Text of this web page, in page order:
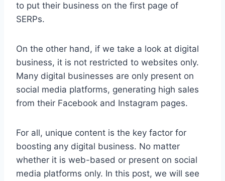
to put their business on the first page of
SERPs.
On the other hand, if we take a look at digital
business, it is not restricted to websites only.
Many digital businesses are only present on
social media platforms, generating high sales
from their Facebook and Instagram pages.
For all, unique content is the key factor for
boosting any digital business. No matter
whether it is web-based or present on social
media platforms only. In this post, we will see